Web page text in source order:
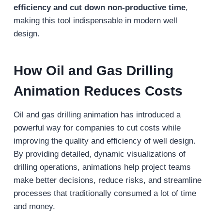
efficiency and cut down non-productive time,
making this tool indispensable in modern well
design.
How Oil and Gas Drilling
Animation Reduces Costs
Oil and gas drilling animation has introduced a
powerful way for companies to cut costs while
improving the quality and efficiency of well design.
By providing detailed, dynamic visualizations of
drilling operations, animations help project teams
make better decisions, reduce risks, and streamline
processes that traditionally consumed a lot of time
and money.